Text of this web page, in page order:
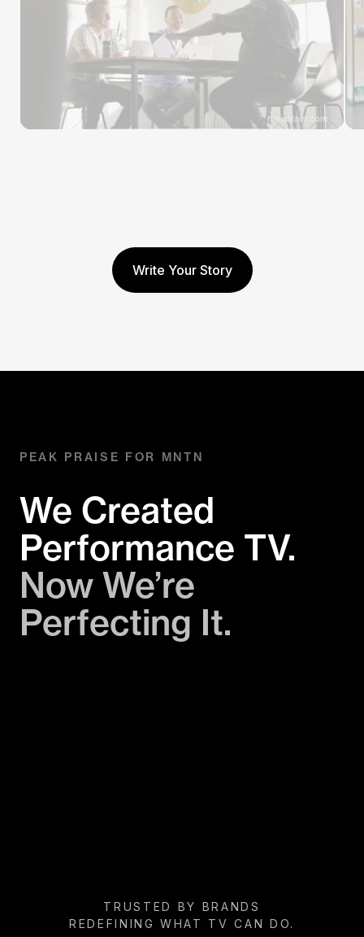
Write Your Story
PEAK PRAISE FOR MNTN
We Created
Performance TV.
Now We’re
Perfecting It.
TRUSTED BY BRANDS
REDEFINING WHAT TV CAN DO.